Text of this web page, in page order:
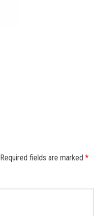
Required fields are marked *